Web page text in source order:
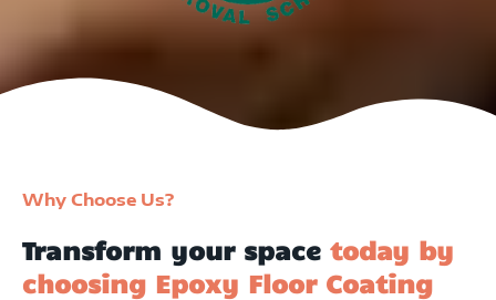
Why Choose Us?
Transform your space today by
choosing Epoxy Floor Coating